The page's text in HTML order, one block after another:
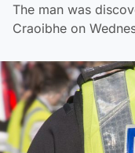
The man was
Craoibhe on